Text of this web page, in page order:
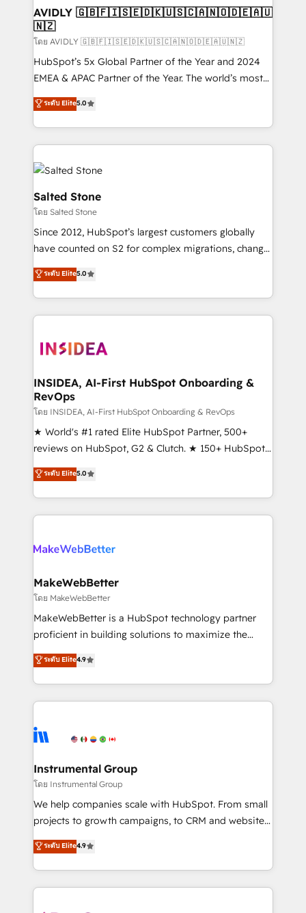
we help: ✔️ Full HubSpot implementations and portal
optimization ✔️ Data migrations, CRM architecture,
and reporting foundations ✔️ Custom integrations
and workflow automation ✔️ User adoption
programs, training, and enablement Through project-
partnerships, we guide organizations through the
revenue maturity model - delivering the right
grows.
AVIDLY 🇬🇧🇫🇮🇸🇪🇩🇰🇺🇸🇨🇦🇳🇴🇩🇪🇦🇺
🇳🇿
โดย AVIDLY 🇬🇧🇫🇮🇸🇪🇩🇰🇺🇸🇨🇦🇳🇴🇩🇪🇦🇺🇳🇿
HubSpot’s 5x Global Partner of the Year and 2024
EMEA & APAC Partner of the Year. The world’s most
experienced and fully accredited HubSpot Solutions
Partner. 🚀 With 2,750+ HubSpot projects delivered
and 370+ specialists across EMEA, APAC and NAM,
we de-risk complex CRM programmes and
accelerate ROI across every HubSpot Hub. 🧭 From
multi-region migrations to AI-powered automation,
we turn complexity into clarity, human at global
scale. 🏆 HubSpot’s CEO called us “the partner of the
future.” Others agree it is proof of trust built through
measurable impact.
ระดับ Elite5.0
Salted Stone
โดย Salted Stone
Since 2012, HubSpot’s largest customers globally
have counted on S2 for complex migrations, change
management, systems integration, and creative
solutions that deliver measurable impact and
transform brand experiences As one of the few full-
service creative agencies in the HubSpot
winning design to build scalable, globally
marketing campaigns, & RevOps frameworks that
fuel long-term success We connect the entire
customer lifecycle through seamless integrations,
ensure long-term adoption with change-
management programs, and align marketing, sales,
HubSpot accreditations and experience across
hundreds of organizations in dozens of industries,
explore whether S2 is the partner you’ve been
ระดับ Elite5.0
INSIDEA, AI-First HubSpot Onboarding &
RevOps
โดย INSIDEA, AI-First HubSpot Onboarding & RevOps
★ World's #1 rated Elite HubSpot Partner, 500+
reviews on HubSpot, G2 & Clutch. ★ 150+ HubSpot
Certified Experts & Trainers across the team ★
1,500+ implementations across five continents ★ AI-
First, RevOps-led, Onboarding obsessed ★
Company of the Year 2024/25 INSIDEA helps
engine. We onboard your team, migrate your data,
from week one, in your time zone. What we do ➤
Onboarding: Live in weeks, with workflows built
around your business, not a template. ➤ Migration:
Move from any legacy CRM. Zero downtime, full data
run your revenue process. Sales, marketing, and
service wired together. ➤ AI and Integrations: Layer
tune-ups, feature rollouts, adoption coaching. Buying
HubSpot, switching to it, or reviving a stale portal?
ระดับ Elite5.0
MakeWebBetter
โดย MakeWebBetter
MakeWebBetter is a HubSpot technology partner
proficient in building solutions to maximize the
operational efficiency of HubSpot. The fastest-
growing tech-enabler & facilitator, MakeWebBetter,
hands you the blend of HubSpot expertise &
eminent solutions & integrations. Trust us to
Elite Partners with 10+ years of HubSpot experience
Premier Partner 2023 🌟5 HubSpot Accreditations 🌟
Won HubSpot Theme Challenge 2021 🌟INBOUND’19
HubSpot Rising Star Why us? Harnessing the full
potential of the powerful HubSpot CRM. ✔️A team of
HubSpot experience ✔️Flexible pricing models —
Hourly-fee (assigned one Dedicated HubSpot
ระดับ Elite4.9
Instrumental Group
โดย Instrumental Group
We help companies scale with HubSpot. From small
projects to growth campaigns, to CRM and websites.
Hire an agency that's experienced in every inch of
HubSpot and willing to work hand-in-hand with your
team to simplify the complex and build a better
experience for your team and customers.
ระดับ Elite4.9